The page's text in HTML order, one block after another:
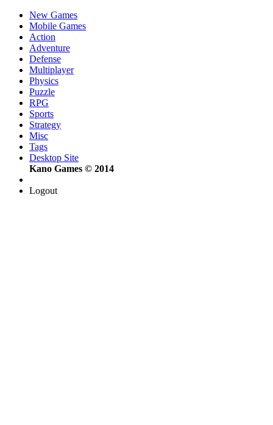
New Games
Mobile Games
Action
Adventure
Defense
Multiplayer
Physics
Puzzle
RPG
Sports
Strategy
Misc
Tags
Desktop Site
Kano Games © 2014
Logout